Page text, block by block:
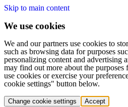
Skip to main content
We use cookies
We and our partners use cookies to
such as browsing data for purposes
personalizing content and advertising
may find out more about the
use cookies or exercise your
cookie settings" button below.
Change cookie settings Accept